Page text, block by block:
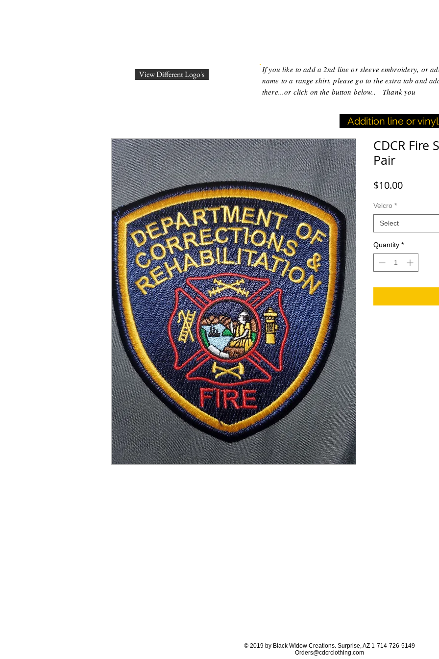
CDCR Fire
Pair
$10.00Price
Velcro *
Select
Quantity *
View Different Logo's
If you like to add a 2nd line or sleeve embroidery, or
name to a range shirt, please go to the extra tab and
there...or click on the button below.. Thank you
Addition line or
© 2019 by Black Widow Creations. Surprise, AZ 1-714-726-5149
Orders@cdcrclothing.com